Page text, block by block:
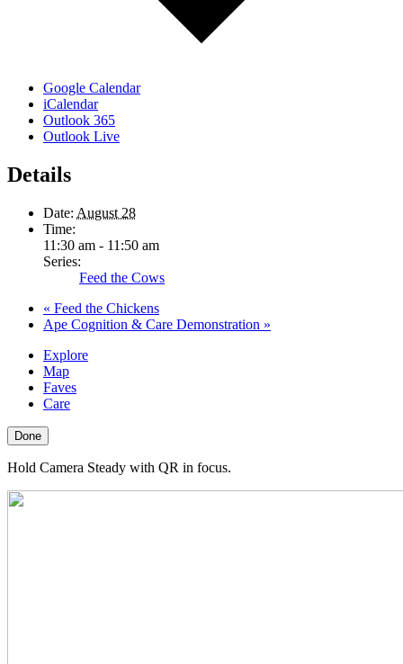
Google Calendar
iCalendar
Outlook 365
Outlook Live
Details
Date: August 28
Time:
11:30 am - 11:50 am
Series:
Feed the Cows
« Feed the Chickens
Ape Cognition & Care Demonstration »
Explore
Map
Faves
Care
Done
Hold Camera Steady with QR in focus.